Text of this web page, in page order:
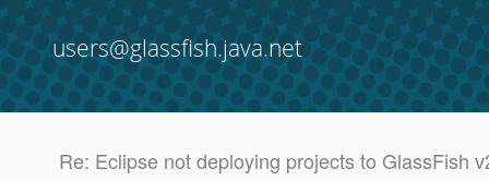
users@glassfish.java.net
Re: Eclipse not deploying projects to GlassFish